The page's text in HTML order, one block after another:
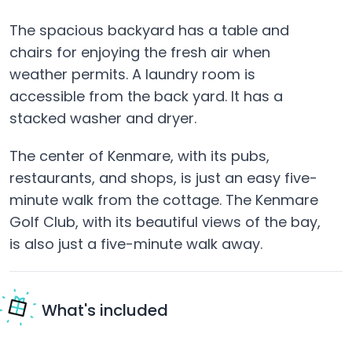
The spacious backyard has a table and
chairs for enjoying the fresh air when
weather permits. A laundry room is
accessible from the back yard. It has a
stacked washer and dryer.
The center of Kenmare, with its pubs,
restaurants, and shops, is just an easy five-
minute walk from the cottage. The Kenmare
Golf Club, with its beautiful views of the bay,
is also just a five-minute walk away.
What's included